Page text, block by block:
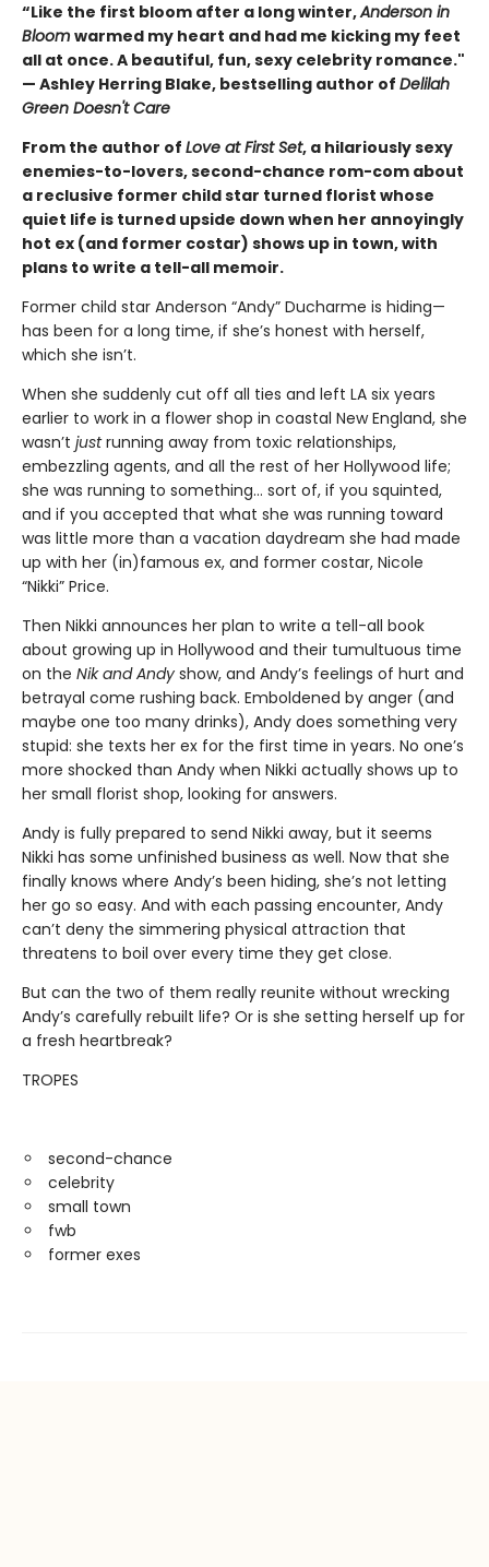
“Like the first bloom after a long winter,Anderson in
Bloom warmed my heart and had me kicking my feet
all at once. A beautiful, fun, sexy celebrity romance."
— Ashley Herring Blake, bestselling author of Delilah
Green Doesn't Care
From the author of Love at First Set, a hilariously sexy
enemies-to-lovers, second-chance rom-com about
a reclusive former child star turned florist whose
quiet life is turned upside down when her annoyingly
hot ex (and former costar) shows up in town, with
plans to write a tell-all memoir.
Former child star Anderson “Andy” Ducharme is hiding—
has been for a long time, if she’s honest with herself,
which she isn’t.
When she suddenly cut off all ties and left LA six years
earlier to work in a flower shop in coastal New England, she
wasn’t justrunning away from toxic relationships,
embezzling agents, and all the rest of her Hollywood life;
she was running to something… sort of, if you squinted,
and if you accepted that what she was running toward
was little more than a vacation daydream she had made
up with her (in)famous ex, and former costar, Nicole
“Nikki” Price.
Then Nikki announces her plan to write a tell-all book
about growing up in Hollywood and their tumultuous time
on the Nik and Andy show, and Andy’s feelings of hurt and
betrayal come rushing back. Emboldened by anger (and
maybe one too many drinks), Andy does something very
stupid: she texts her ex for the first time in years. No one’s
more shocked than Andy when Nikki actually shows up to
her small florist shop, looking for answers.
Andy is fully prepared to send Nikki away, but it seems
Nikki has some unfinished business as well. Now that she
finally knows where Andy’s been hiding, she’s not letting
her go so easy. And with each passing encounter, Andy
can’t deny the simmering physical attraction that
threatens to boil over every time they get close.
But can the two of them really reunite without wrecking
Andy’s carefully rebuilt life? Or is she setting herself up for
a fresh heartbreak?
TROPES
second-chance
celebrity
small town
fwb
former exes